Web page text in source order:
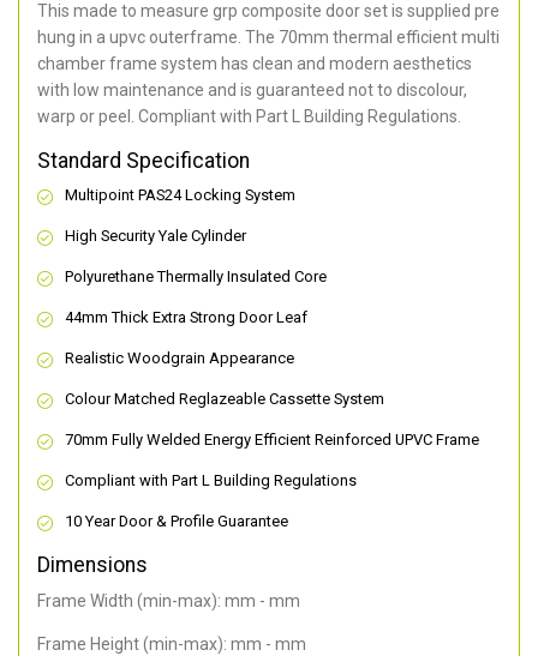
This made to measure grp composite door set is supplied pre
hung in a upvc outerframe. The 70mm thermal efficient multi
chamber frame system has clean and modern aesthetics
with low maintenance and is guaranteed not to discolour,
warp or peel. Compliant with Part L Building Regulations.
Standard Specification
Multipoint PAS24 Locking System
High Security Yale Cylinder
Polyurethane Thermally Insulated Core
44mm Thick Extra Strong Door Leaf
Realistic Woodgrain Appearance
Colour Matched Reglazeable Cassette System
70mm Fully Welded Energy Efficient Reinforced UPVC Frame
Compliant with Part L Building Regulations
10 Year Door & Profile Guarantee
Dimensions
Frame Width (min-max): mm - mm
Frame Height (min-max): mm - mm